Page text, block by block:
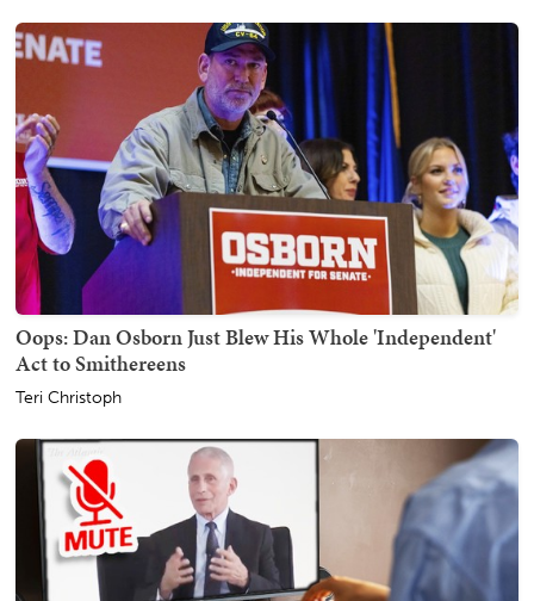
Oops: Dan Osborn Just Blew His Whole 'Independent'
Act to Smithereens
Teri Christoph